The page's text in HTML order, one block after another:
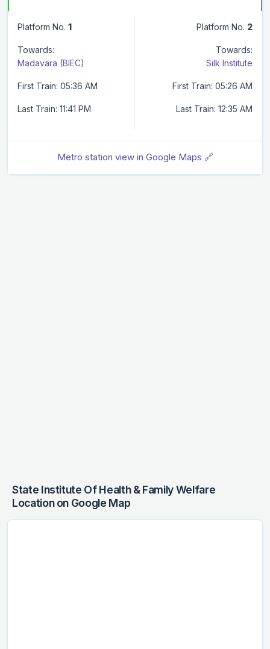
Platform No. 1
Towards:
Madavara (BIEC)
First Train: 05:36 AM
Last Train: 11:41 PM
Platform No. 2
Towards:
Silk Institute
First Train: 05:26 AM
Last Train: 12:35 AM
Metro station view in Google Maps 🔗
State Institute Of Health & Family Welfare
Location on Google Map